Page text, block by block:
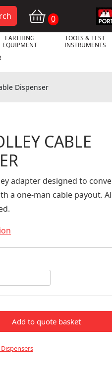
0
EARTHING
EQUIPMENT
TOOLS & TEST
INSTRUMENTS
Dispenser
CABLE
adapter designed to
a one-man cable payout.
Add to quote basket